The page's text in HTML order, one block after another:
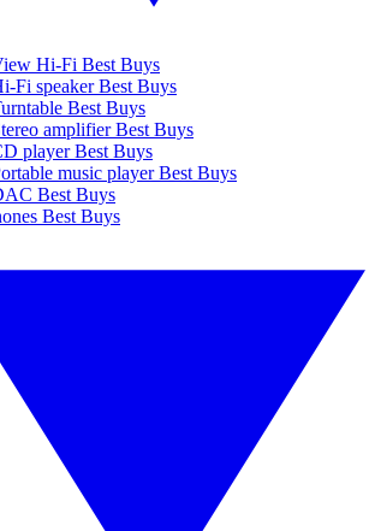
Hi-Fi Best Buys
Fi speaker Best Buys
Best Buys
amplifier Best Buys
player Best Buys
music player Best Buys
Best Buys
Best Buys